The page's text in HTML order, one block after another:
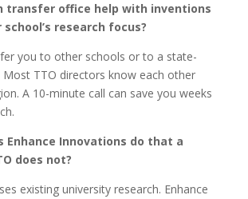
transfer office help with inventions
research focus?
you to other schools or to a state-
Most TTO directors know each other
A 10-minute call can save you weeks
Enhance Innovations do that a
does not?
existing university research. Enhance